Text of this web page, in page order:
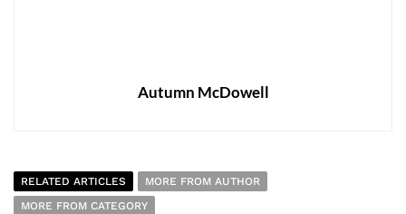
Autumn McDowell
RELATED ARTICLES
MORE FROM AUTHOR
MORE FROM CATEGORY